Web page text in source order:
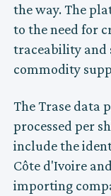
the way. The
to the need for
traceability and
commodity
The Trase data
processed per
include the
Côte d'Ivoire
importing